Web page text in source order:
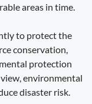
areas in time.
to protect the
conservation,
protection
environmental
disaster risk.